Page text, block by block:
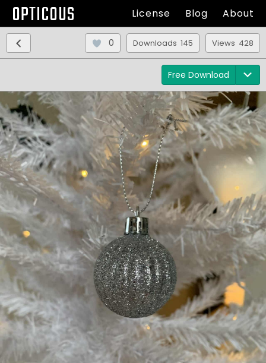
OPTICOUS License Blog About
Views 428
Downloads 145
0
Free Download